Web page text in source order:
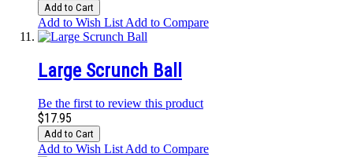
Add to Cart
Add to Wish List Add to Compare
Large Scrunch Ball
Be the first to review this product
$17.95
Add to Cart
Add to Wish ListAdd to Compare